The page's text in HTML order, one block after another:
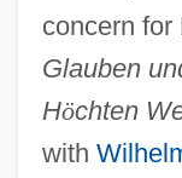
concern for
Glauben
Höchten
with